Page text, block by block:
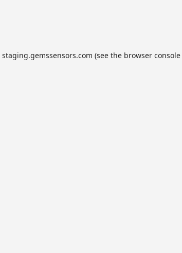
staging.gemssensors.com (see the browser console